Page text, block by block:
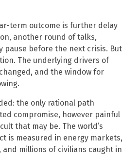
term outcome is further delay
another round of talks,
pause before the next crisis. But
The underlying drivers of
and the window for
the only rational path
compromise, however painful
that may be. The world’s
is measured in energy markets,
and millions of civilians caught in